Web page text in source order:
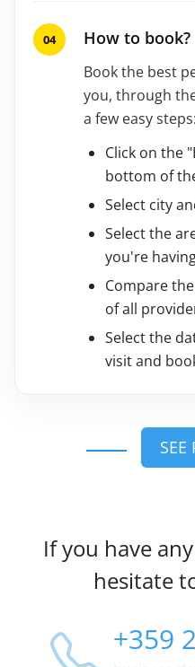
How to book?
Book the best
you, through
a few easy steps:
Click on the
bottom of
Select city
Select the
you're
Compare
of all
Select the
visit and
SEE
If you have
hesitate
+359